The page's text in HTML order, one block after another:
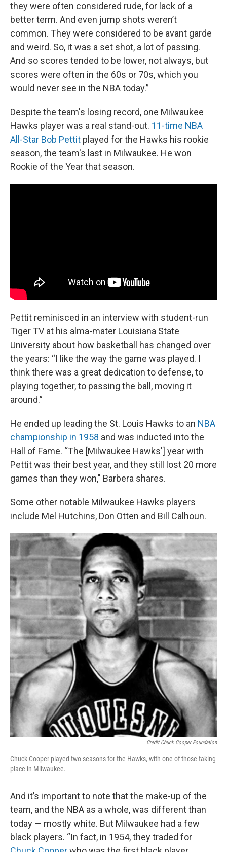
they were often considered rude, for lack of a
better term. And even jump shots weren’t
common. They were considered to be avant garde
and weird. So, it was a set shot, a lot of passing.
And so scores tended to be lower, not always, but
scores were often in the 60s or 70s, which you
would never see in the NBA today.”
Despite the team's losing record, one Milwaukee
Hawks player was a real stand-out. 11-time NBA
All-Star Bob Pettit played for the Hawks his rookie
season, the team's last in Milwaukee. He won
Rookie of the Year that season.
Pettit reminisced in an interview with student-run
Tiger TV at his alma-mater Louisiana State
University about how basketball has changed over
the years: “I like the way the game was played. I
think there was a great dedication to defense, to
playing together, to passing the ball, moving it
around.”
He ended up leading the St. Louis Hawks to an NBA
championship in 1958 and was inducted into the
Hall of Fame. “The [Milwaukee Hawks'] year with
Pettit was their best year, and they still lost 20 more
games than they won," Barbera shares.
Some other notable Milwaukee Hawks players
include Mel Hutchins, Don Otten and Bill Calhoun.
Credit Chuck Cooper Foundation
Chuck Cooper played two seasons for the Hawks, with one of those taking
place in Milwaukee.
And it’s important to note that the make-up of the
team, and the NBA as a whole, was different than
today — mostly white. But Milwaukee had a few
black players. “In fact, in 1954, they traded for